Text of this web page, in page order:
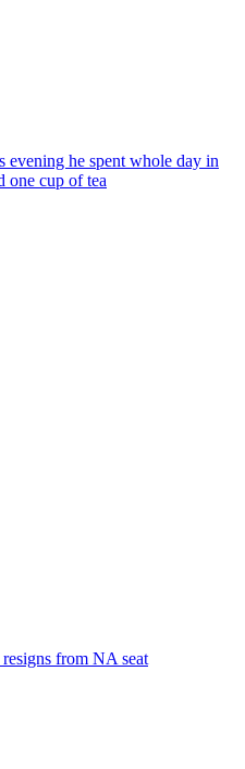
evening he spent whole day in
one cup of tea
from NA seat